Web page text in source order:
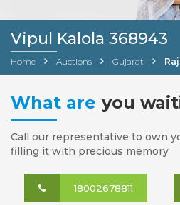
Vipul Kalola 368943
Home Auctions Gujarat
What are you
Call our representative to own
filling it with precious memory
18002678811